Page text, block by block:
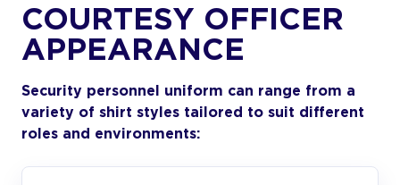
COURTESY OFFICER
APPEARANCE
Security personnel uniform can range from a
variety of shirt styles tailored to suit different
roles and environments: